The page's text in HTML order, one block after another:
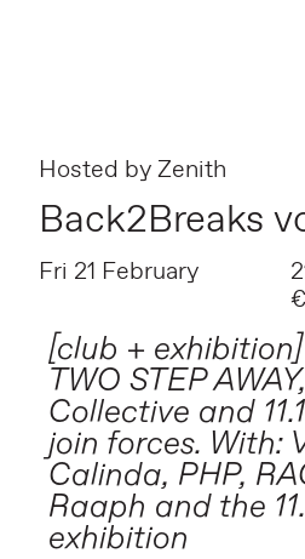
Hosted byZenith
Back2Breaks
Fri 21 February
[club + exhibition]
TWO STEP
Collective and
join forces. With:
Calinda, PHP,
Raaph and the
exhibition